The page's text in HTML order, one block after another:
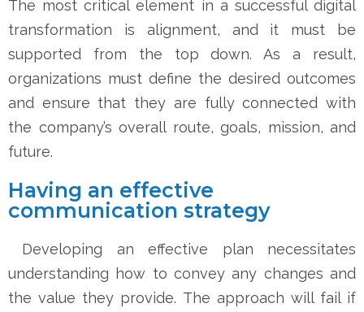
The most critical element in a successful digital
transformation is alignment, and it must be
supported from the top down. As a result,
organizations must define the desired outcomes
and ensure that they are fully connected with
the company’s overall route, goals, mission, and
future.
Having an effective
communication strategy
Developing an effective plan necessitates
understanding how to convey any changes and
the value they provide. The approach will fail if